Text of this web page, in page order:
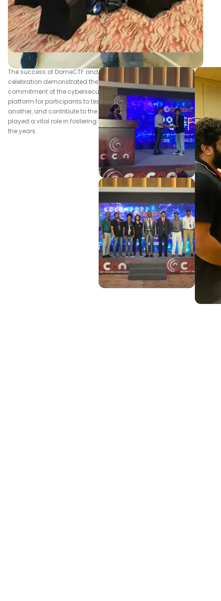
The success of DomeCTF and c0c0n's 15th anniversary
celebration demonstrated the enduring passion and
commitment of the cybersecurity community. By providing a
platform for participants to test their abilities, learn from one
another, and contribute to the field, c0c0n has undoubtedly
played a vital role in fostering the growth of cybersecurity over
the years.